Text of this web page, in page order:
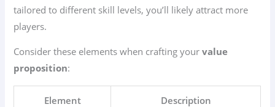
tailored to different skill levels, you’ll likely attract more
players.
Consider these elements when crafting yourvalue
proposition:
Element Description